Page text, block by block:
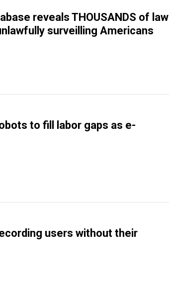
reveals THOUSANDS of law
surveilling Americans
to fill labor gaps as e-
users without their